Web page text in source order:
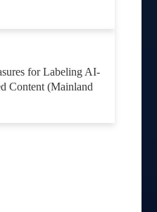
for Labeling AI-
Content (Mainland